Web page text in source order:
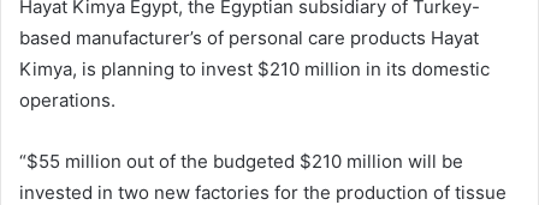
Hayat Kimya Egypt, the Egyptian subsidiary of Turkey-
based manufacturer’s of personal care products Hayat
Kimya, is planning to invest $210 million in its domestic
operations.
“$55 million out of the budgeted $210 million will be
invested in two new factories for the production of tissue